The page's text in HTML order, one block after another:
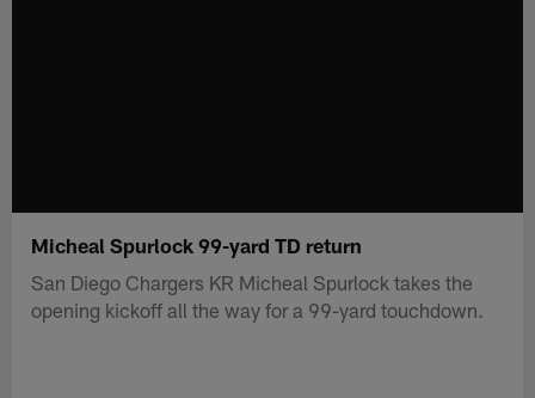
Micheal Spurlock 99-yard TD return
San Diego Chargers KR Micheal Spurlock takes the
opening kickoff all the way for a 99-yard touchdown.